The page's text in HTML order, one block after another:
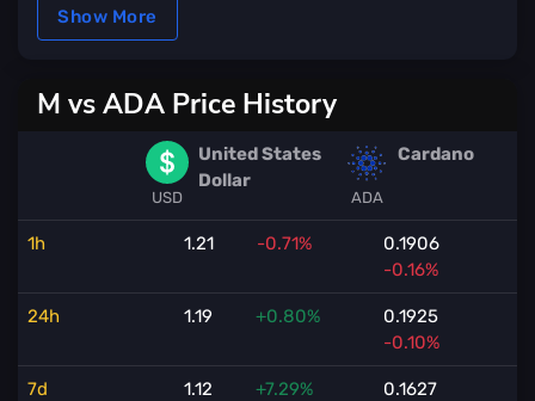
Show More
M vs ADA Price History
USD
United States
Dollar
ADA
Cardano
1h 1.21 -0.71%
0.1906
-0.16%
24h 1.19 +0.80%
0.1925
-0.10%
7d 1.12 +7.29%
0.1627